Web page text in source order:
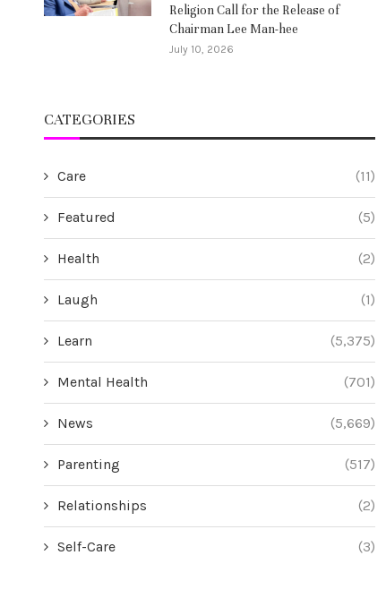
Religion Call for the Release of
Chairman Lee Man-hee
July 10, 2026
CATEGORIES
Care (11)
Featured (5)
Health (2)
Laugh (1)
Learn (5,375)
Mental Health (701)
News (5,669)
Parenting (517)
Relationships (2)
Self-Care (3)